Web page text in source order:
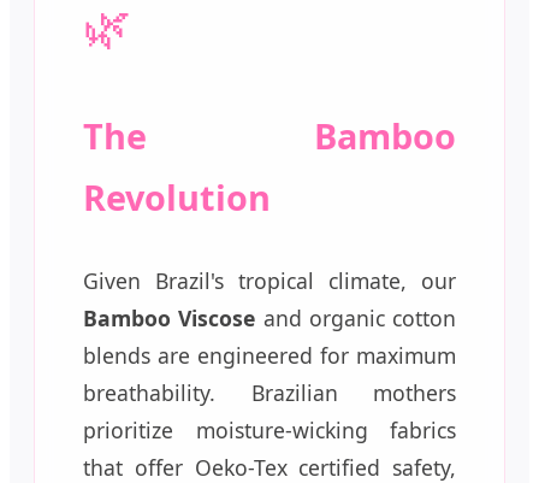
🌿
The Bamboo
Revolution
Given Brazil's tropical climate, our
Bamboo Viscose and organic cotton
blends are engineered for maximum
breathability. Brazilian mothers
prioritize moisture-wicking fabrics
that offer Oeko-Tex certified safety,